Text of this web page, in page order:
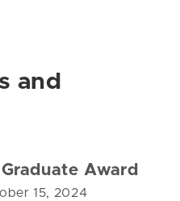
and
Award
15, 2024